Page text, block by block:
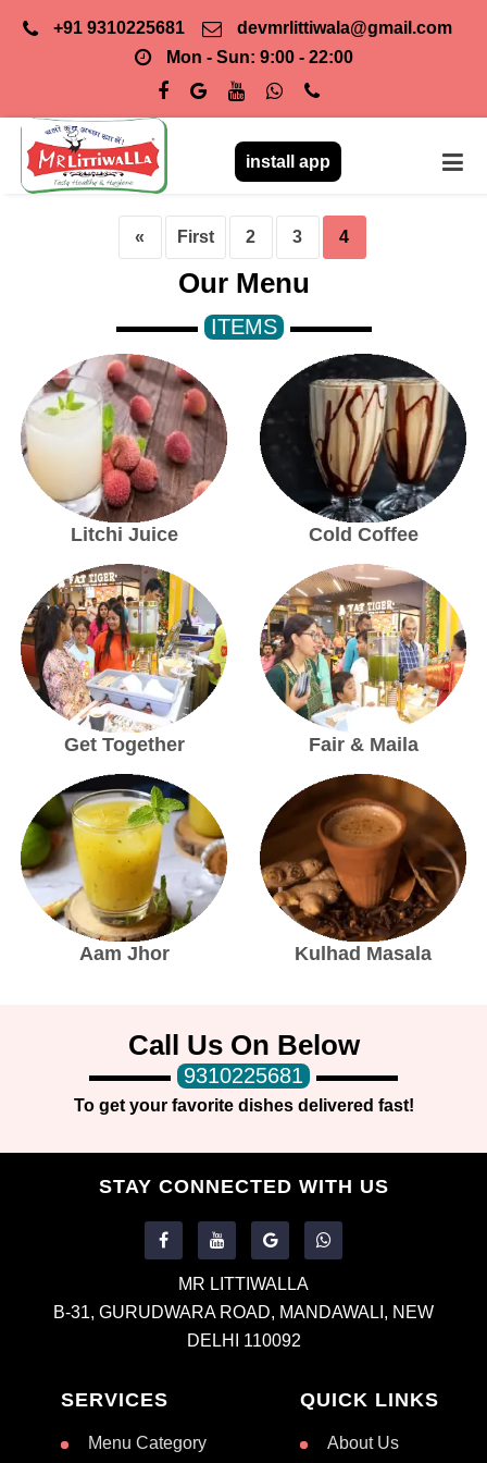
+91 9310225681
devmrlittiwala@gmail.com
Mon - Sun: 9:00 - 22:00
install app
« First 2 3 4
Our Menu
ITEMS
Litchi Juice Cold Coffee
Get Together Fair & Maila
Aam Jhor Kulhad Masala
Call Us On Below
9310225681
To get your favorite dishes delivered fast!
STAY CONNECTED WITH US
MR LITTIWALLA
B-31, GURUDWARA ROAD, MANDAWALI, NEW
DELHI 110092
SERVICES
Menu Category
QUICK LINKS
About Us